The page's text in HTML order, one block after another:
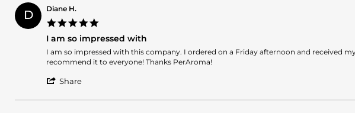
May
2025
D.
on
31
2025
D Diane H.
rating
I am so impressed with
Review
by
H.
review
stating
am
I am so impressed with this company. I ordered on a Friday afternoon and received
recommend it to everyone! Thanks PerAroma!
Share